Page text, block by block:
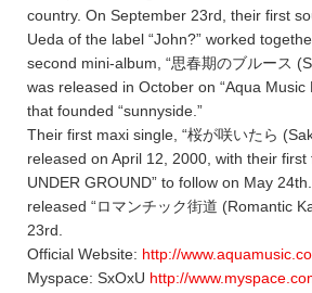
country. On September 23rd, their first
Ueda of the label “John?” worked
second mini-album, “思春期のブルース
was released in October on “Aqua Music
that founded “sunnyside.”
Their first maxi single, “桜が咲いたら
released on April 12, 2000, with their first
UNDER GROUND” to follow on May
released “ロマンチック街道 (Romantic
23rd.
Official Website: http://
Myspace: SxOxU http://